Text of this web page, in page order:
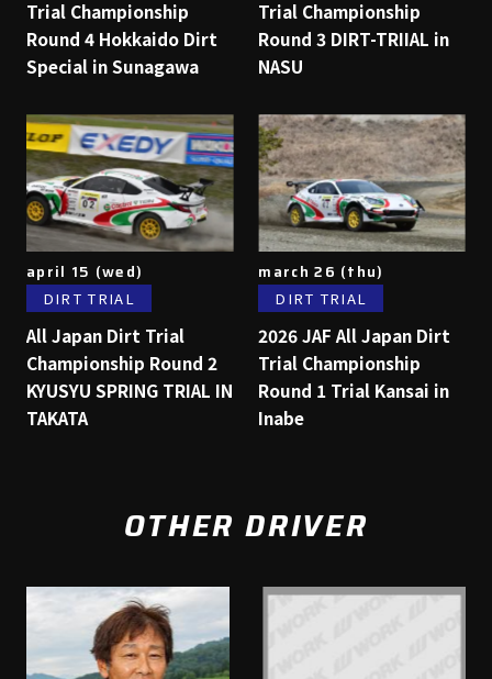
Trial Championship
Round 4 Hokkaido Dirt
Special in Sunagawa
Trial Championship
Round 3 DIRT-TRIIAL in
NASU
april 15 (wed)
DIRT TRIAL
All Japan Dirt Trial
Championship Round 2
KYUSYU SPRING TRIAL IN
TAKATA
march 26 (thu)
DIRT TRIAL
2026 JAF All Japan Dirt
Trial Championship
Round 1 Trial Kansai in
Inabe
OTHER DRIVER